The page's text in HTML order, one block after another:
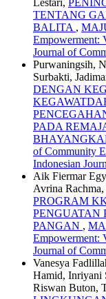
Lestari,
TENTANG
BALITA ,
Empowerment:
Journal of
Purwaningsih,
Surbakti,
DENGAN
PADA
of Community
Indonesian
Aik Fiermar
Avrina
PROGRAM
PENGUATAN
PANGAN ,
Empowerment:
Journal of
Vanesya
Hamid, Inriyani
Riswan Buton,